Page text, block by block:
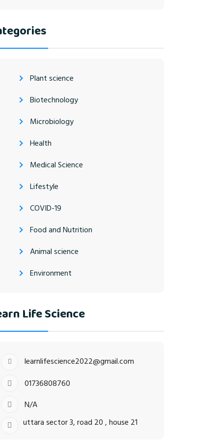
Plant science
Biotechnology
Microbiology
Health
Medical Science
Lifestyle
COVID-19
Food and Nutrition
Animal science
Environment
Life Science
learnlifescience2022@gmail.com
01736808760
N/A
uttara sector 3, road 20 , house 21